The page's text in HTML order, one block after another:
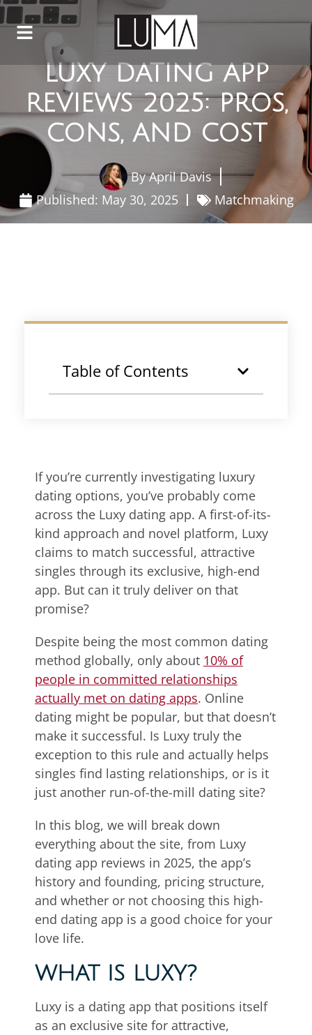
LUXY DATING APP
REVIEWS 2025: PROS,
CONS, AND COST
ByApril Davis
Published: May 30, 2025 Matchmaking
Table of Contents
If you’re currently investigating luxury
dating options, you’ve probably come
across the Luxy dating app. A first-of-its-
kind approach and novel platform, Luxy
claims to match successful, attractive
singles through its exclusive, high-end
app. But can it truly deliver on that
promise?
Despite being the most common dating
method globally, only about 10% of
people in committed relationships
actually met on dating apps. Online
dating might be popular, but that doesn’t
make it successful. Is Luxy truly the
exception to this rule and actually helps
singles find lasting relationships, or is it
just another run-of-the-mill dating site?
In this blog, we will break down
everything about the site, from Luxy
dating app reviews in 2025, the app’s
history and founding, pricing structure,
and whether or not choosing this high-
end dating app is a good choice for your
love life.
WHAT IS LUXY?
Luxy is a dating app that positions itself
as an exclusive site for attractive,